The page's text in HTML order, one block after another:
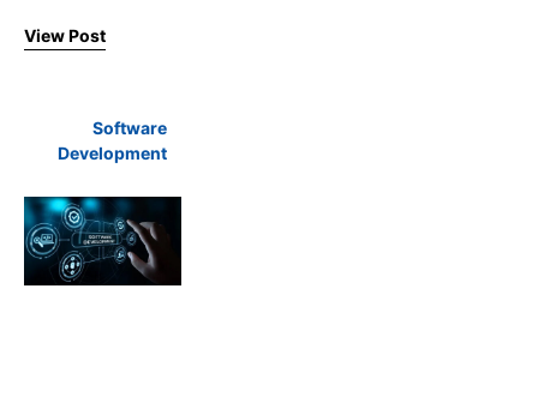
View Post
Software
Development